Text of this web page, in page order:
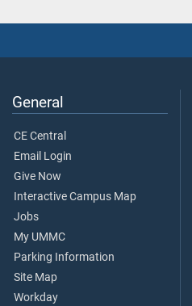
General
CE Central
Email Login
Give Now
Interactive Campus Map
Jobs
My UMMC
Parking Information
Site Map
Workday